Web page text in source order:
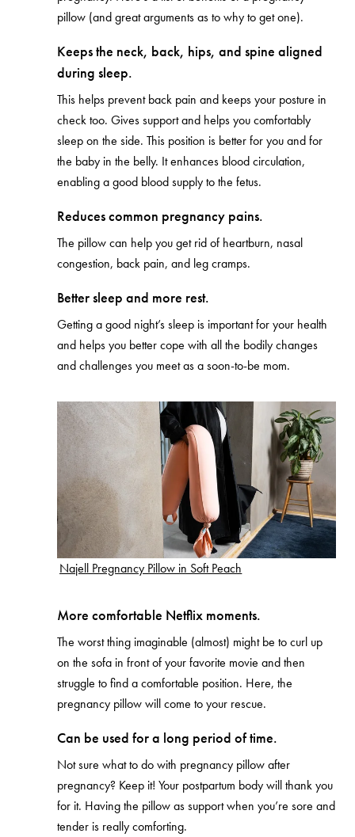
pillow (and great arguments as to why to get one).
Keeps the neck, back, hips, and spine aligned
during sleep.
This helps prevent back pain and keeps your posture in
check too. Gives support and helps you comfortably
sleep on the side. This position is better for you and for
the baby in the belly. It enhances blood circulation,
enabling a good blood supply to the fetus.
Reduces common pregnancy pains.
The pillow can help you get rid of heartburn, nasal
congestion, back pain, and leg cramps.
Better sleep and more rest.
Getting a good night’s sleep is important for your health
and helps you better cope with all the bodily changes
and challenges you meet as a soon-to-be mom.
Najell Pregnancy Pillow in Soft Peach
More comfortable Netflix moments.
The worst thing imaginable (almost) might be to curl up
on the sofa in front of your favorite movie and then
struggle to find a comfortable position. Here, the
pregnancy pillow will come to your rescue.
Can be used for a long period of time.
Not sure what to do with pregnancy pillow after
pregnancy? Keep it! Your postpartum body will thank you
for it. Having the pillow as support when you’re sore and
tender is really comforting.